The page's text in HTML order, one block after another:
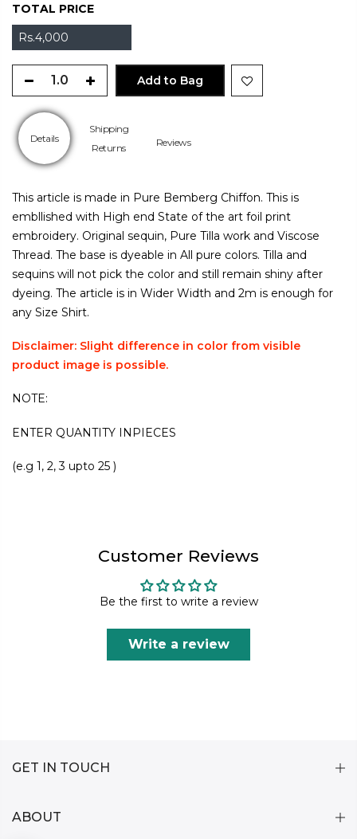
TOTAL PRICE
Rs.4,000
Add to Bag
Details
Shipping
Returns
Reviews
This article is made in Pure Bemberg Chiffon. This is
embllished with High end State of the art foil print
embroidery. Original sequin, Pure Tilla work and Viscose
Thread. The base is dyeable in All pure colors. Tilla and
sequins will not pick the color and still remain shiny after
dyeing. The article is in Wider Width and 2m is enough for
any Size Shirt.
Disclaimer: Slight difference in color from visible
product image is possible.
NOTE:
ENTER QUANTITY INPIECES
(e.g 1, 2, 3 upto 25 )
Customer Reviews
Be the first to write a review
Write a review
GET IN TOUCH
ABOUT